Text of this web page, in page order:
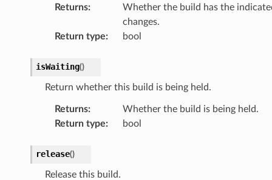
Returns:
Whether the build has the
changes.
Return type: bool
isWaiting()
Return whether this build is being held.
Returns:
Whether the build is being held.
Return type: bool
release()
Release this build.